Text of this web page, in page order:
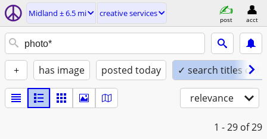
Midland ± 6.5 mi creative services
post acct
+ has image posted today ✓ search titles only
relevance
1 - 29 of 29